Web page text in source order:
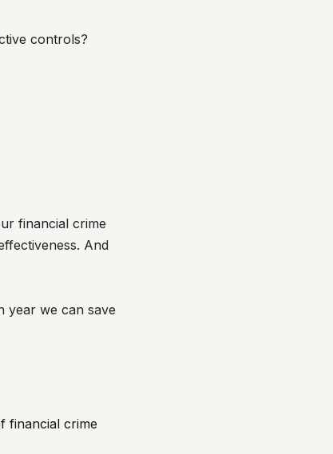
controls?
financial crime
And
year we can save
financial crime